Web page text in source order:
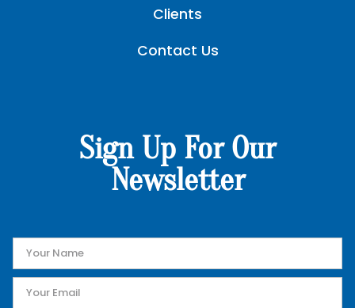
Clients
Contact Us
Sign Up For Our
Newsletter